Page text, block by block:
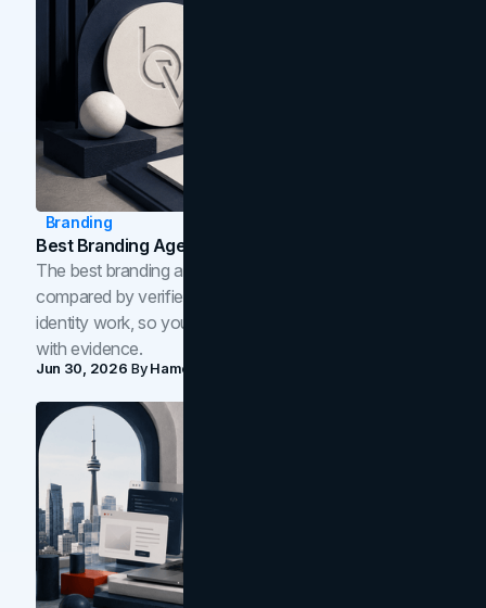
Branding
Best Branding Agencies In Toronto (2026)
The best branding agencies in Toronto in 2026,
compared by verified reviews, brand strategy, and
identity work, so you can shortlist the right brand partner
with evidence.
Jun 30, 2026 ByHamoun Ani